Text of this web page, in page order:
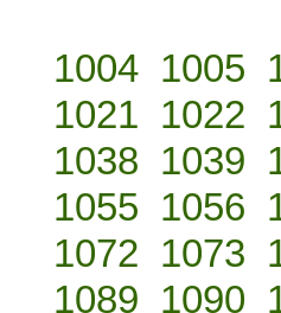
1004 1005
1021 1022
1038 1039
1055 1056
1072 1073
1089 1090